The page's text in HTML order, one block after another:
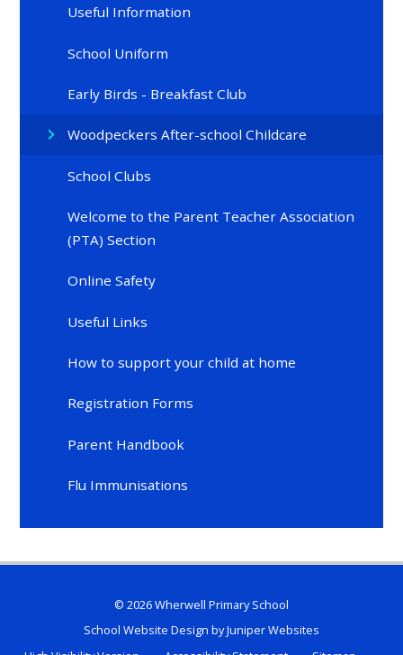
Useful Information
School Uniform
Early Birds - Breakfast Club
Woodpeckers After-school Childcare
School Clubs
Welcome to the Parent Teacher Association
(PTA) Section
Online Safety
Useful Links
How to support your child at home
Registration Forms
Parent Handbook
Flu Immunisations
© 2026 Wherwell Primary School
School Website Design byJuniper Websites